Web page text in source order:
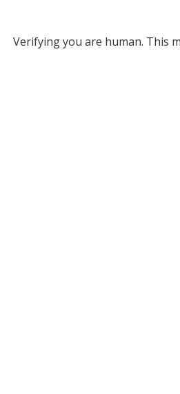
Verifying you are human. This